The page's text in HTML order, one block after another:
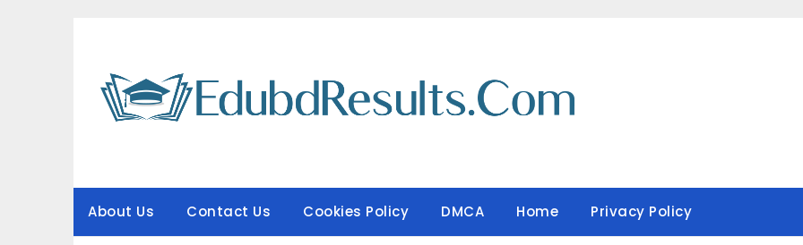
About Us Contact Us Cookies Policy DMCA Home Privacy Policy